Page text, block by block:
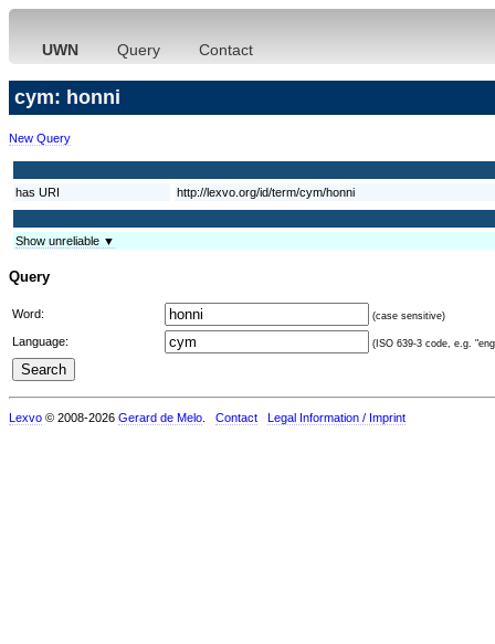
UWN Query Contact
cym: honni
New Query
has URI http://lexvo.org/id/term/cym/honni
Show unreliable ▼
Query
Word: (case sensitive)
Language: (ISO 639-3 code, e.g.
Lexvo © 2008-2026 Gerard de Melo Contact Legal Information / Imprint